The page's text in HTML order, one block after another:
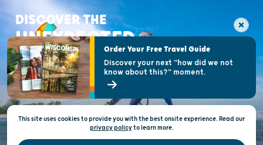
DISCOVER THE
UNEXPECTED
This site uses cookies to provide you with the best onsite experience. Read our
privacy policytolearn more.
Order Your Free Travel Guide
Discover your next "how did we not
know about this?" moment.